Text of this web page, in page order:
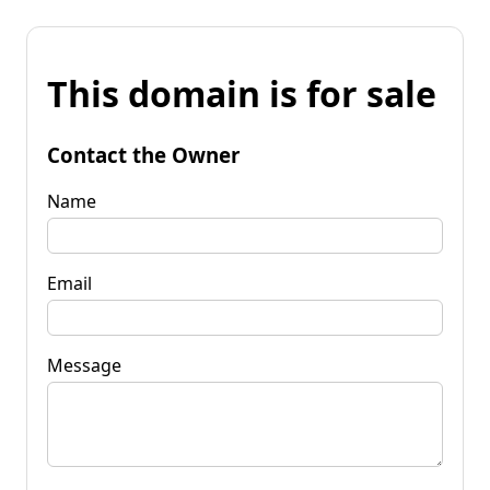
This domain is for sale
Contact the Owner
Name
Email
Message